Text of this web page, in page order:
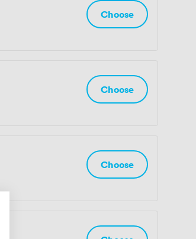
Choose
Choose
Choose